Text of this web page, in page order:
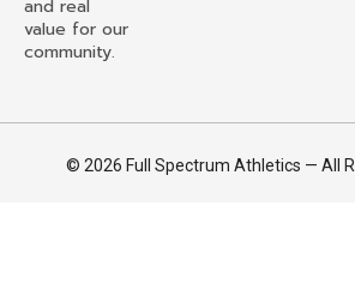
and real
value for our
community.
© 2026 Full Spectrum Athletics — All